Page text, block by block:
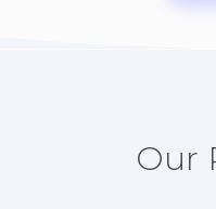
Our